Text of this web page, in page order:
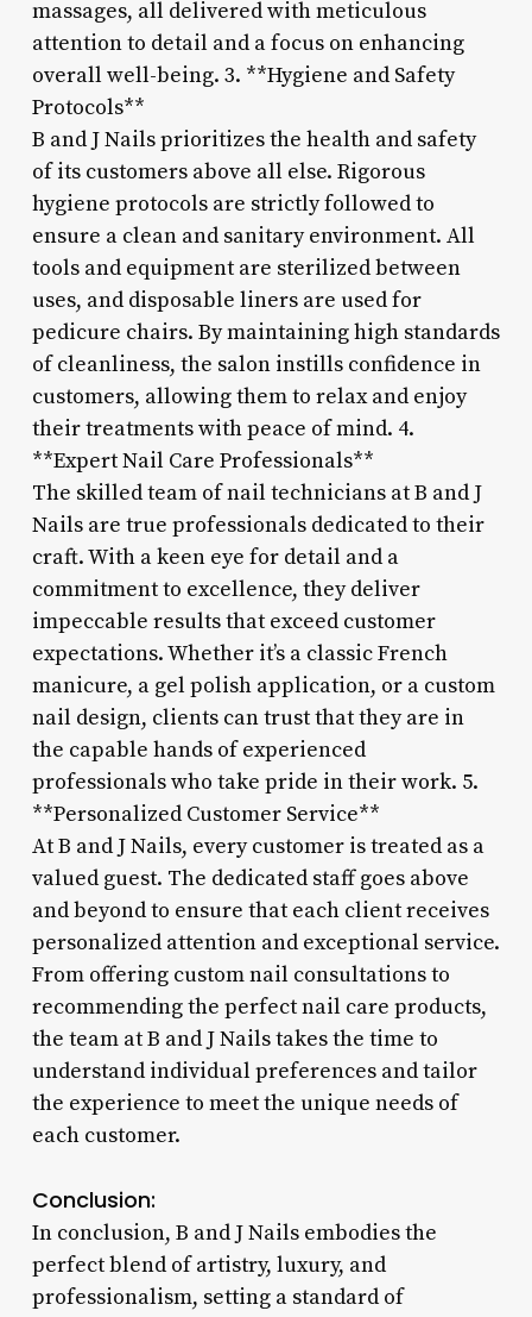
massages, all delivered with meticulous
attention to detail and a focus on enhancing
overall well-being. 3. **Hygiene and Safety
Protocols**
B and J Nails prioritizes the health and safety
of its customers above all else. Rigorous
hygiene protocols are strictly followed to
ensure a clean and sanitary environment. All
tools and equipment are sterilized between
uses, and disposable liners are used for
pedicure chairs. By maintaining high standards
of cleanliness, the salon instills confidence in
customers, allowing them to relax and enjoy
their treatments with peace of mind. 4.
**Expert Nail Care Professionals**
The skilled team of nail technicians at B and J
Nails are true professionals dedicated to their
craft. With a keen eye for detail and a
commitment to excellence, they deliver
impeccable results that exceed customer
expectations. Whether it’s a classic French
manicure, a gel polish application, or a custom
nail design, clients can trust that they are in
the capable hands of experienced
professionals who take pride in their work. 5.
**Personalized Customer Service**
At B and J Nails, every customer is treated as a
valued guest. The dedicated staff goes above
and beyond to ensure that each client receives
personalized attention and exceptional service.
From offering custom nail consultations to
recommending the perfect nail care products,
the team at B and J Nails takes the time to
understand individual preferences and tailor
the experience to meet the unique needs of
each customer.
Conclusion:
In conclusion, B and J Nails embodies the
perfect blend of artistry, luxury, and
professionalism, setting a standard of